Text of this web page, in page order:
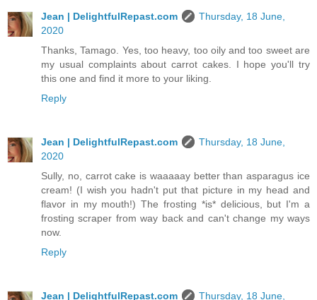
Jean | DelightfulRepast.com
Thursday, 18 June,
2020
Thanks, Tamago. Yes, too heavy, too oily and too sweet are
my usual complaints about carrot cakes. I hope you'll try
this one and find it more to your liking.
Reply
Jean | DelightfulRepast.com
Thursday, 18 June,
2020
Sully, no, carrot cake is waaaaay better than asparagus ice
cream! (I wish you hadn't put that picture in my head and
flavor in my mouth!) The frosting *is* delicious, but I'm a
frosting scraper from way back and can't change my ways
now.
Reply
Jean | DelightfulRepast.com Thursday, 18 June,